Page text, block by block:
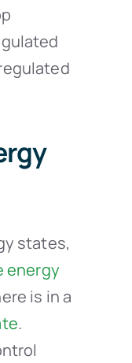
states,
energy
is in a
.